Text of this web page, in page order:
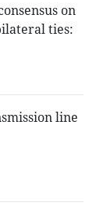
on
ties:
line